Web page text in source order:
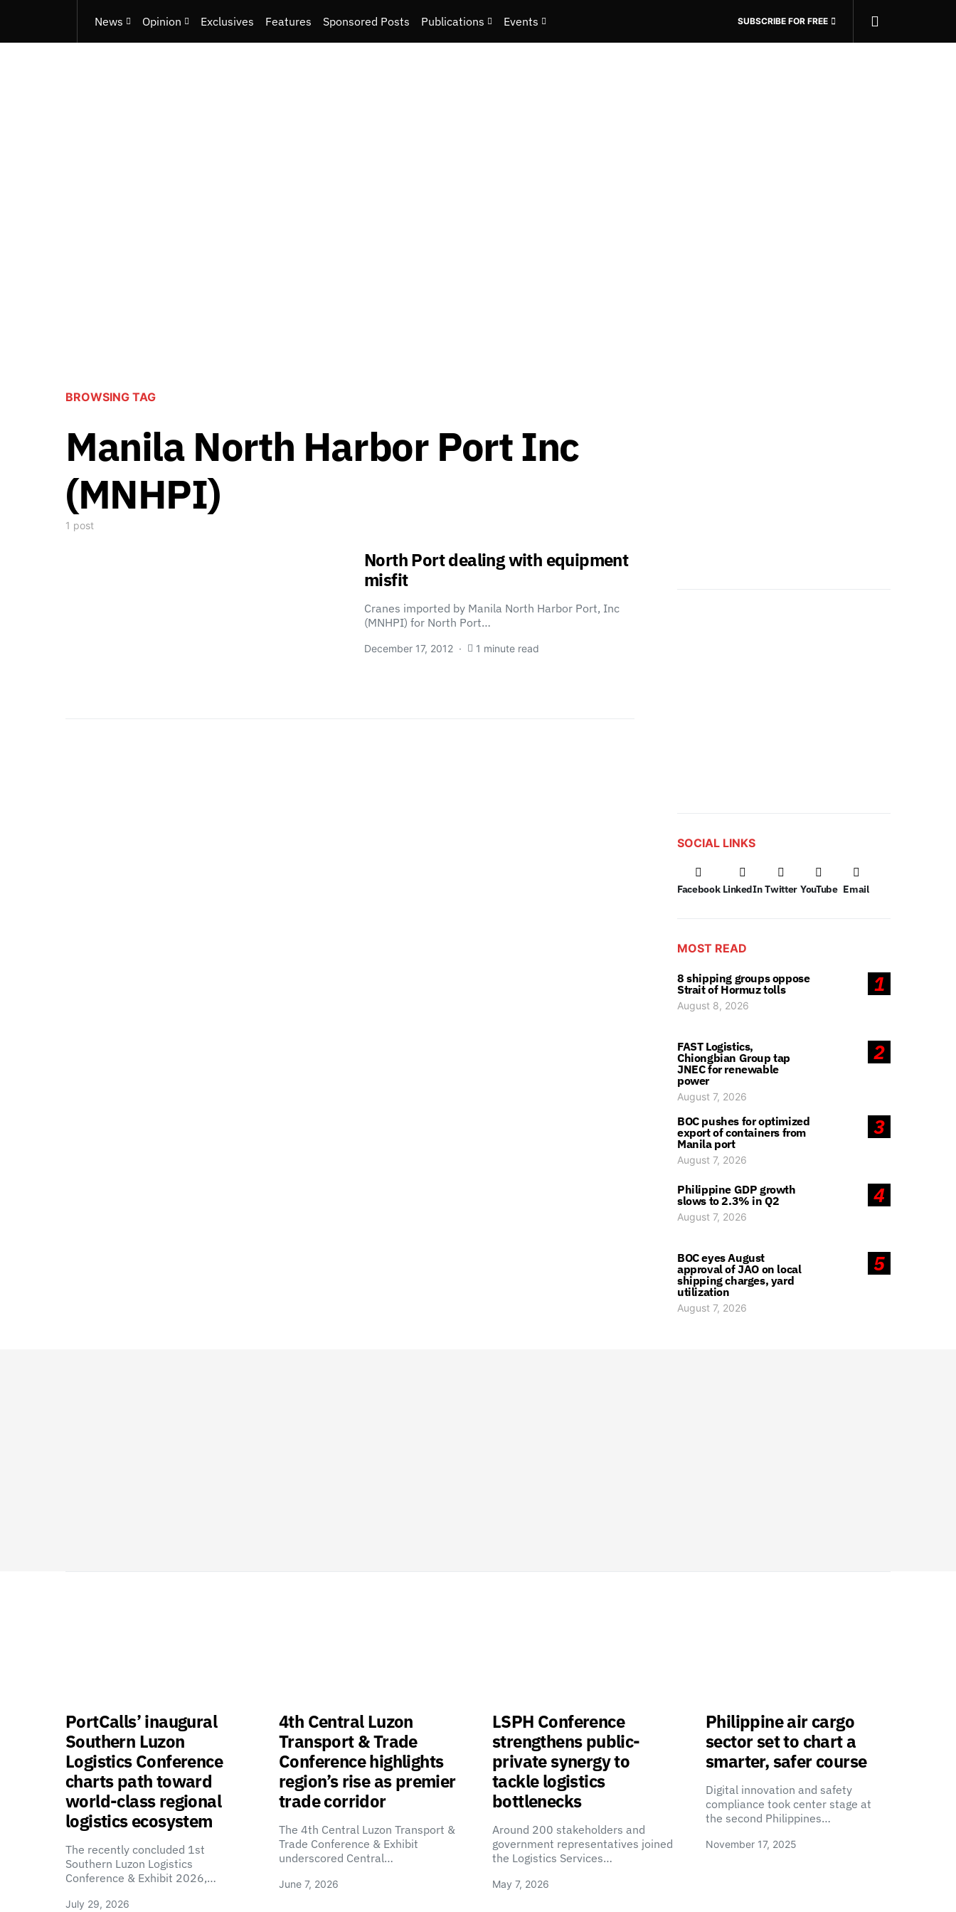
News Opinion Exclusives Features Sponsored Posts Publications Events SUBSCRIBE FOR FREE
BROWSING TAG
Manila North Harbor Port Inc
(MNHPI)
1 post
North Port dealing with equipment
misfit
Cranes imported by Manila North Harbor Port, Inc
(MNHPI) for North Port…
December 17, 2012 1 minute read
SOCIAL LINKS
Facebook LinkedIn Twitter YouTube Email
MOST READ
1
8 shipping groups oppose
Strait of Hormuz tolls
August 8, 2026
2
FAST Logistics,
Chiongbian Group tap
JNEC for renewable
power
August 7, 2026
3
BOC pushes for optimized
export of containers from
Manila port
August 7, 2026
4
Philippine GDP growth
slows to 2.3% in Q2
August 7, 2026
5
BOC eyes August
approval of JAO on local
shipping charges, yard
utilization
August 7, 2026
PortCalls’ inaugural
Southern Luzon
Logistics Conference
charts path toward
world-class regional
logistics ecosystem
The recently concluded 1st
Southern Luzon Logistics
Conference & Exhibit 2026,…
July 29, 2026
4th Central Luzon
Transport & Trade
Conference highlights
region’s rise as premier
trade corridor
The 4th Central Luzon Transport &
Trade Conference & Exhibit
underscored Central…
June 7, 2026
LSPH Conference
strengthens public-
private synergy to
tackle logistics
bottlenecks
Around 200 stakeholders and
government representatives joined
the Logistics Services…
May 7, 2026
Philippine air cargo
sector set to chart a
smarter, safer course
Digital innovation and safety
compliance took center stage at
the second Philippines…
November 17, 2025